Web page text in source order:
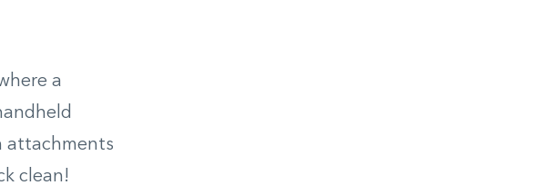
a
attachments
clean!